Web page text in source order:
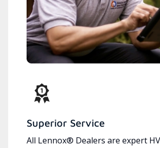
Superior Service
All Lennox® Dealers are expert